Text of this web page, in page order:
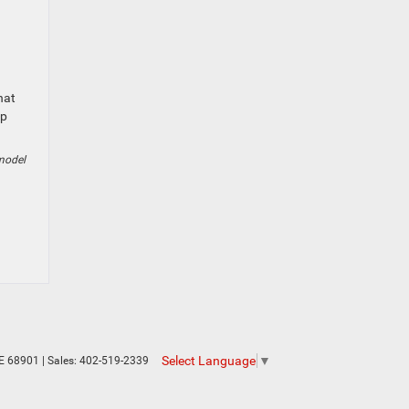
68901 | Sales: 402-519-2339 Select Language ▼